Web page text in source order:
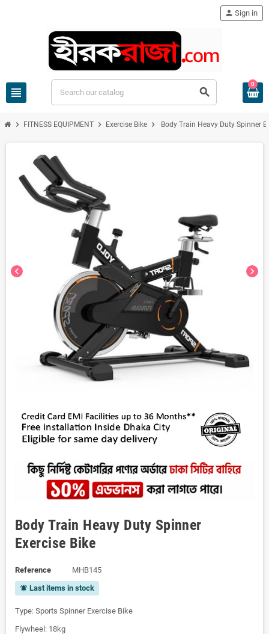
view_headline search
person Sign in
0
chevron_right FITNESS EQUIPMENT chevron_right Exercise Bike chevron_right Body Train Heavy Duty Spinner
chevron_left chevron_right
Body Train Heavy Duty Spinner
Exercise Bike
Reference MHB145
notifications_active Last items in stock
Type: Sports Spinner Exercise Bike
Flywheel: 18kg